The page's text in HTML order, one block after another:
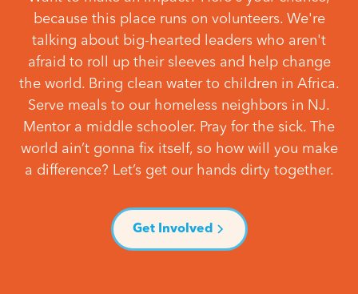
because this place runs on volunteers. We're
talking about big-hearted leaders who aren't
afraid to roll up their sleeves and help change
the world. Bring clean water to children in Africa.
Serve meals to our homeless neighbors in NJ.
Mentor a middle schooler. Pray for the sick. The
world ain’t gonna fix itself, so how will you make
a difference? Let’s get our hands dirty together.
Get Involved